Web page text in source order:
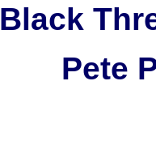
Black
Pete